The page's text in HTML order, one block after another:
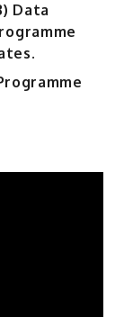
Data